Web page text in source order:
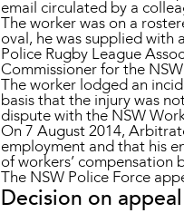
email circulated by a
The worker was on a
oval, he was supplied
Police Rugby League
Commissioner for the
The worker lodged an
basis that the injury was
dispute with the NSW
On 7 August 2014,
employment and that his
of workers’
The NSW Police Force
Decision on appeal